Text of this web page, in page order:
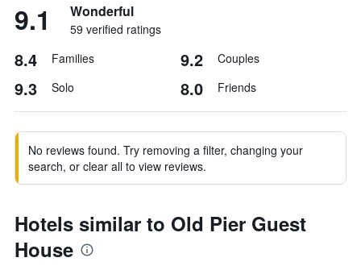
9.1 Wonderful
59 verified ratings
8.4 Families 9.2 Couples
9.3 Solo 8.0 Friends
No reviews found. Try removing a filter, changing your
search, or clear all to view reviews.
Hotels similar to Old Pier Guest
House